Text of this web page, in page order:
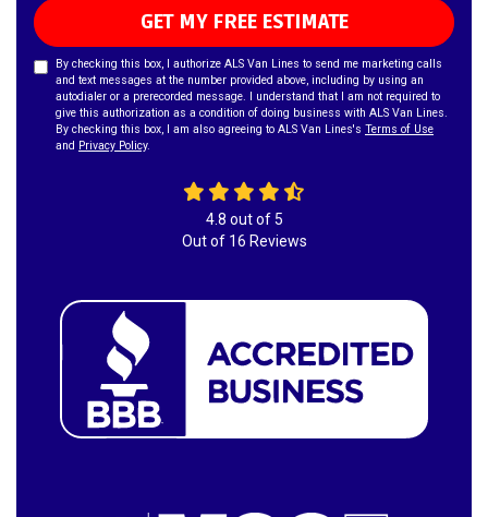
GET MY FREE ESTIMATE
By checking this box, I authorize ALS Van Lines to send me marketing calls
and text messages at the number provided above, including by using an
autodialer or a prerecorded message. I understand that I am not required to
give this authorization as a condition of doing business with ALS Van Lines.
By checking this box, I am also agreeing to ALS Van Lines's Terms of Use
and Privacy Policy.
4.8 out of5
Out of 16 Reviews